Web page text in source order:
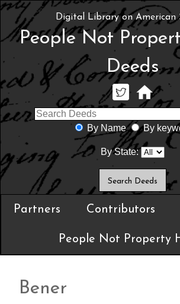
Digital Library on American
People Not
Deeds
By Name By
By State:
Partners Contributors
People Not Property
Bener